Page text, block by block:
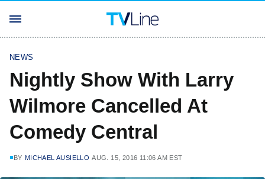
NEWS
Nightly Show With Larry
Wilmore Cancelled At
Comedy Central
BY MICHAEL AUSIELLO AUG. 15, 2016 11:06 AM EST